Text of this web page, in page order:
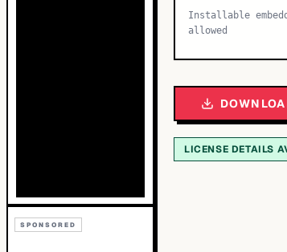
SPONSORED
Installable
allowed
LICENSE DETAILS